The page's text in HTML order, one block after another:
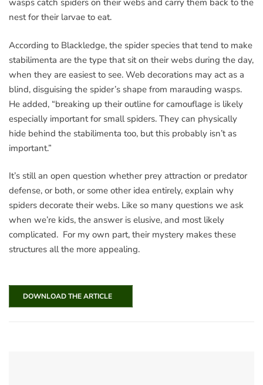
wasps catch spiders on their webs and carry them back to the
nest for their larvae to eat.
According to Blackledge, the spider species that tend to make
stabilimenta are the type that sit on their webs during the day,
when they are easiest to see. Web decorations may act as a
blind, disguising the spider’s shape from marauding wasps.
He added, “breaking up their outline for camouflage is likely
especially important for small spiders. They can physically
hide behind the stabilimenta too, but this probably isn’t as
important.”
It’s still an open question whether prey attraction or predator
defense, or both, or some other idea entirely, explain why
spiders decorate their webs. Like so many questions we ask
when we’re kids, the answer is elusive, and most likely
complicated. For my own part, their mystery makes these
structures all the more appealing.
DOWNLOAD THE ARTICLE